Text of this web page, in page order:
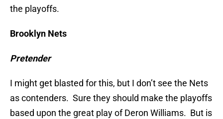
the playoffs.
Brooklyn Nets
Pretender
I might get blasted for this, but I don’t see the Nets
as contenders. Sure they should make the playoffs
based upon the great play of Deron Williams. But is